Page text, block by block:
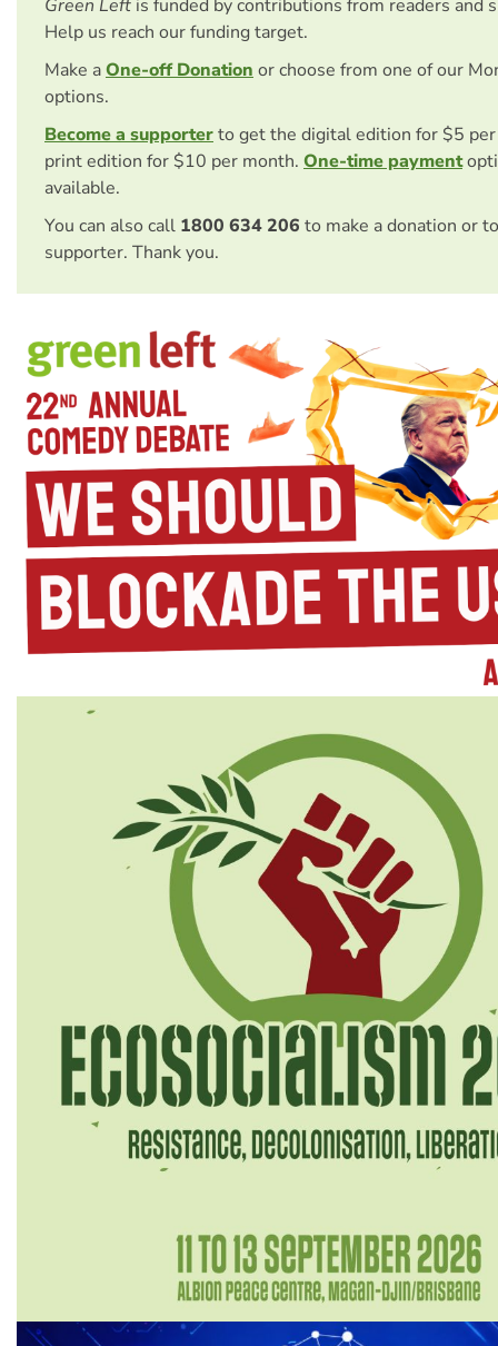
Green Left is funded by contributions from readers and
Help us reach our funding target.
Make aOne-off Donation or choose from one of our
options.
Become a supporterto get the digital edition for $5
print edition for $10 per month. One-time payment
available.
You can also call 1800 634 206 to make a donation or
supporter. Thank you.